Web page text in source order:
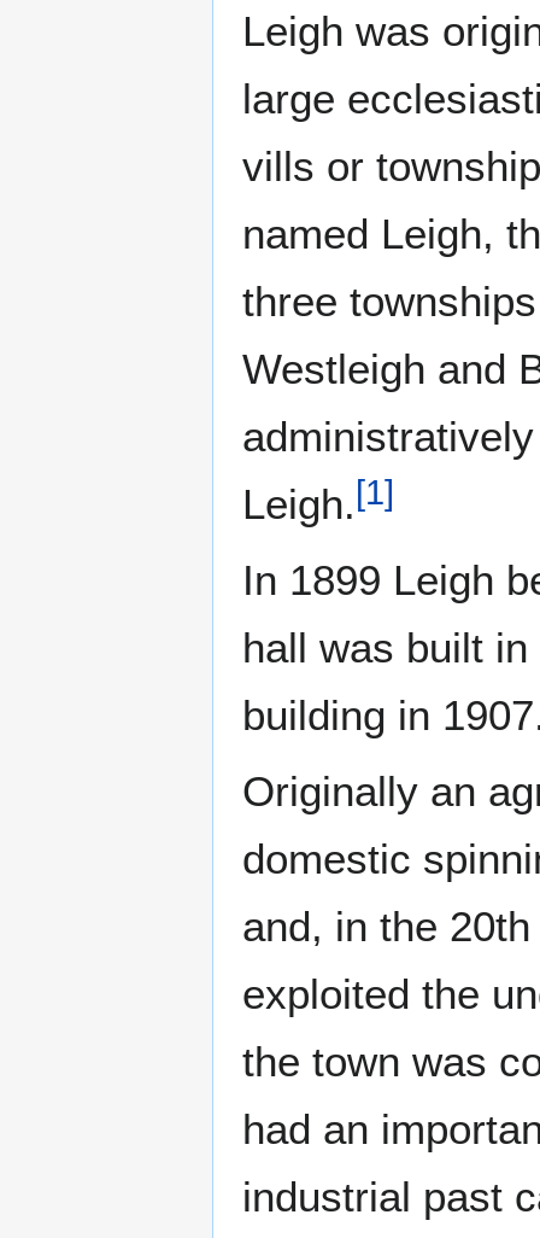
Leigh was
large
vills or
named Leigh,
three
Westleigh and
Leigh.[1]
In 1899 Leigh
hall was built
building in
Originally an
domestic
and, in the
exploited the
the town was
had an
industrial past